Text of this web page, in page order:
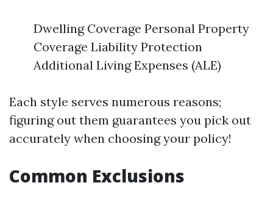
Dwelling Coverage Personal Property
Coverage Liability Protection
Additional Living Expenses (ALE)
Each style serves numerous reasons;
figuring out them guarantees you pick out
accurately when choosing your policy!
Common Exclusions